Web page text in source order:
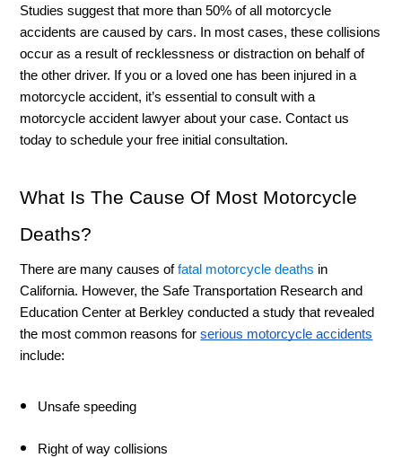
Studies suggest that more than 50% of all motorcycle
accidents are caused by cars. In most cases, these collisions
occur as a result of recklessness or distraction on behalf of
the other driver. If you or a loved one has been injured in a
motorcycle accident, it’s essential to consult with a
motorcycle accident lawyer about your case. Contact us
today to schedule your free initial consultation.
What Is The Cause Of Most Motorcycle
Deaths?
There are many causes of fatal motorcycle deaths in
California. However, the Safe Transportation Research and
Education Center at Berkley conducted a study that revealed
the most common reasons for serious motorcycle accidents
include:
Unsafe speeding
Right of way collisions